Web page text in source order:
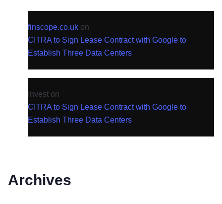
finscope.co.uk on
CITRA to Sign Lease Contract with Google to
Establish Three Data Centers
Invest on
CITRA to Sign Lease Contract with Google to
Establish Three Data Centers
Archives